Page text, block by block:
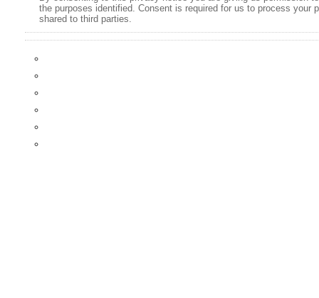
the purposes identified. Consent is required for us to process your
shared to third parties.